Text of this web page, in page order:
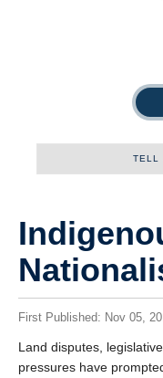
TELL
Last
Land disputes,
pressures have
First Published: Nov 05,